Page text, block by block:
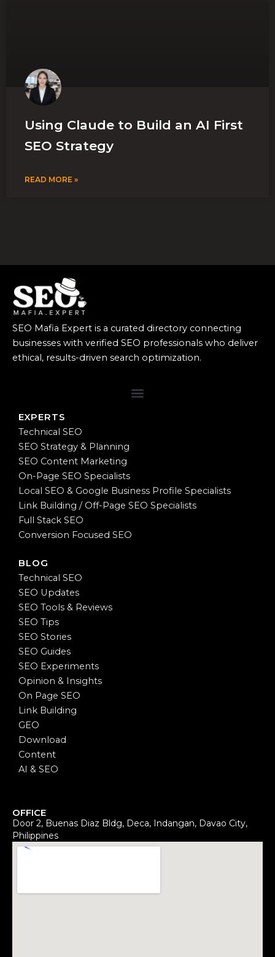
Using Claude to Build an AI First
SEO Strategy
READ MORE »
SEO Mafia Expert is a curated directory connecting
businesses with verified SEO professionals who deliver
ethical, results-driven search optimization.
EXPERTS
Technical SEO
SEO Strategy & Planning
SEO Content Marketing
On-Page SEO Specialists
Local SEO & Google Business Profile Specialists
Link Building / Off-Page SEO Specialists
Full Stack SEO
Conversion Focused SEO
BLOG
Technical SEO
SEO Updates
SEO Tools & Reviews
SEO Tips
SEO Stories
SEO Guides
SEO Experiments
Opinion & Insights
On Page SEO
Link Building
GEO
Download
Content
AI & SEO
OFFICE
Door 2, Buenas Diaz Bldg, Deca, Indangan, Davao City,
Philippines